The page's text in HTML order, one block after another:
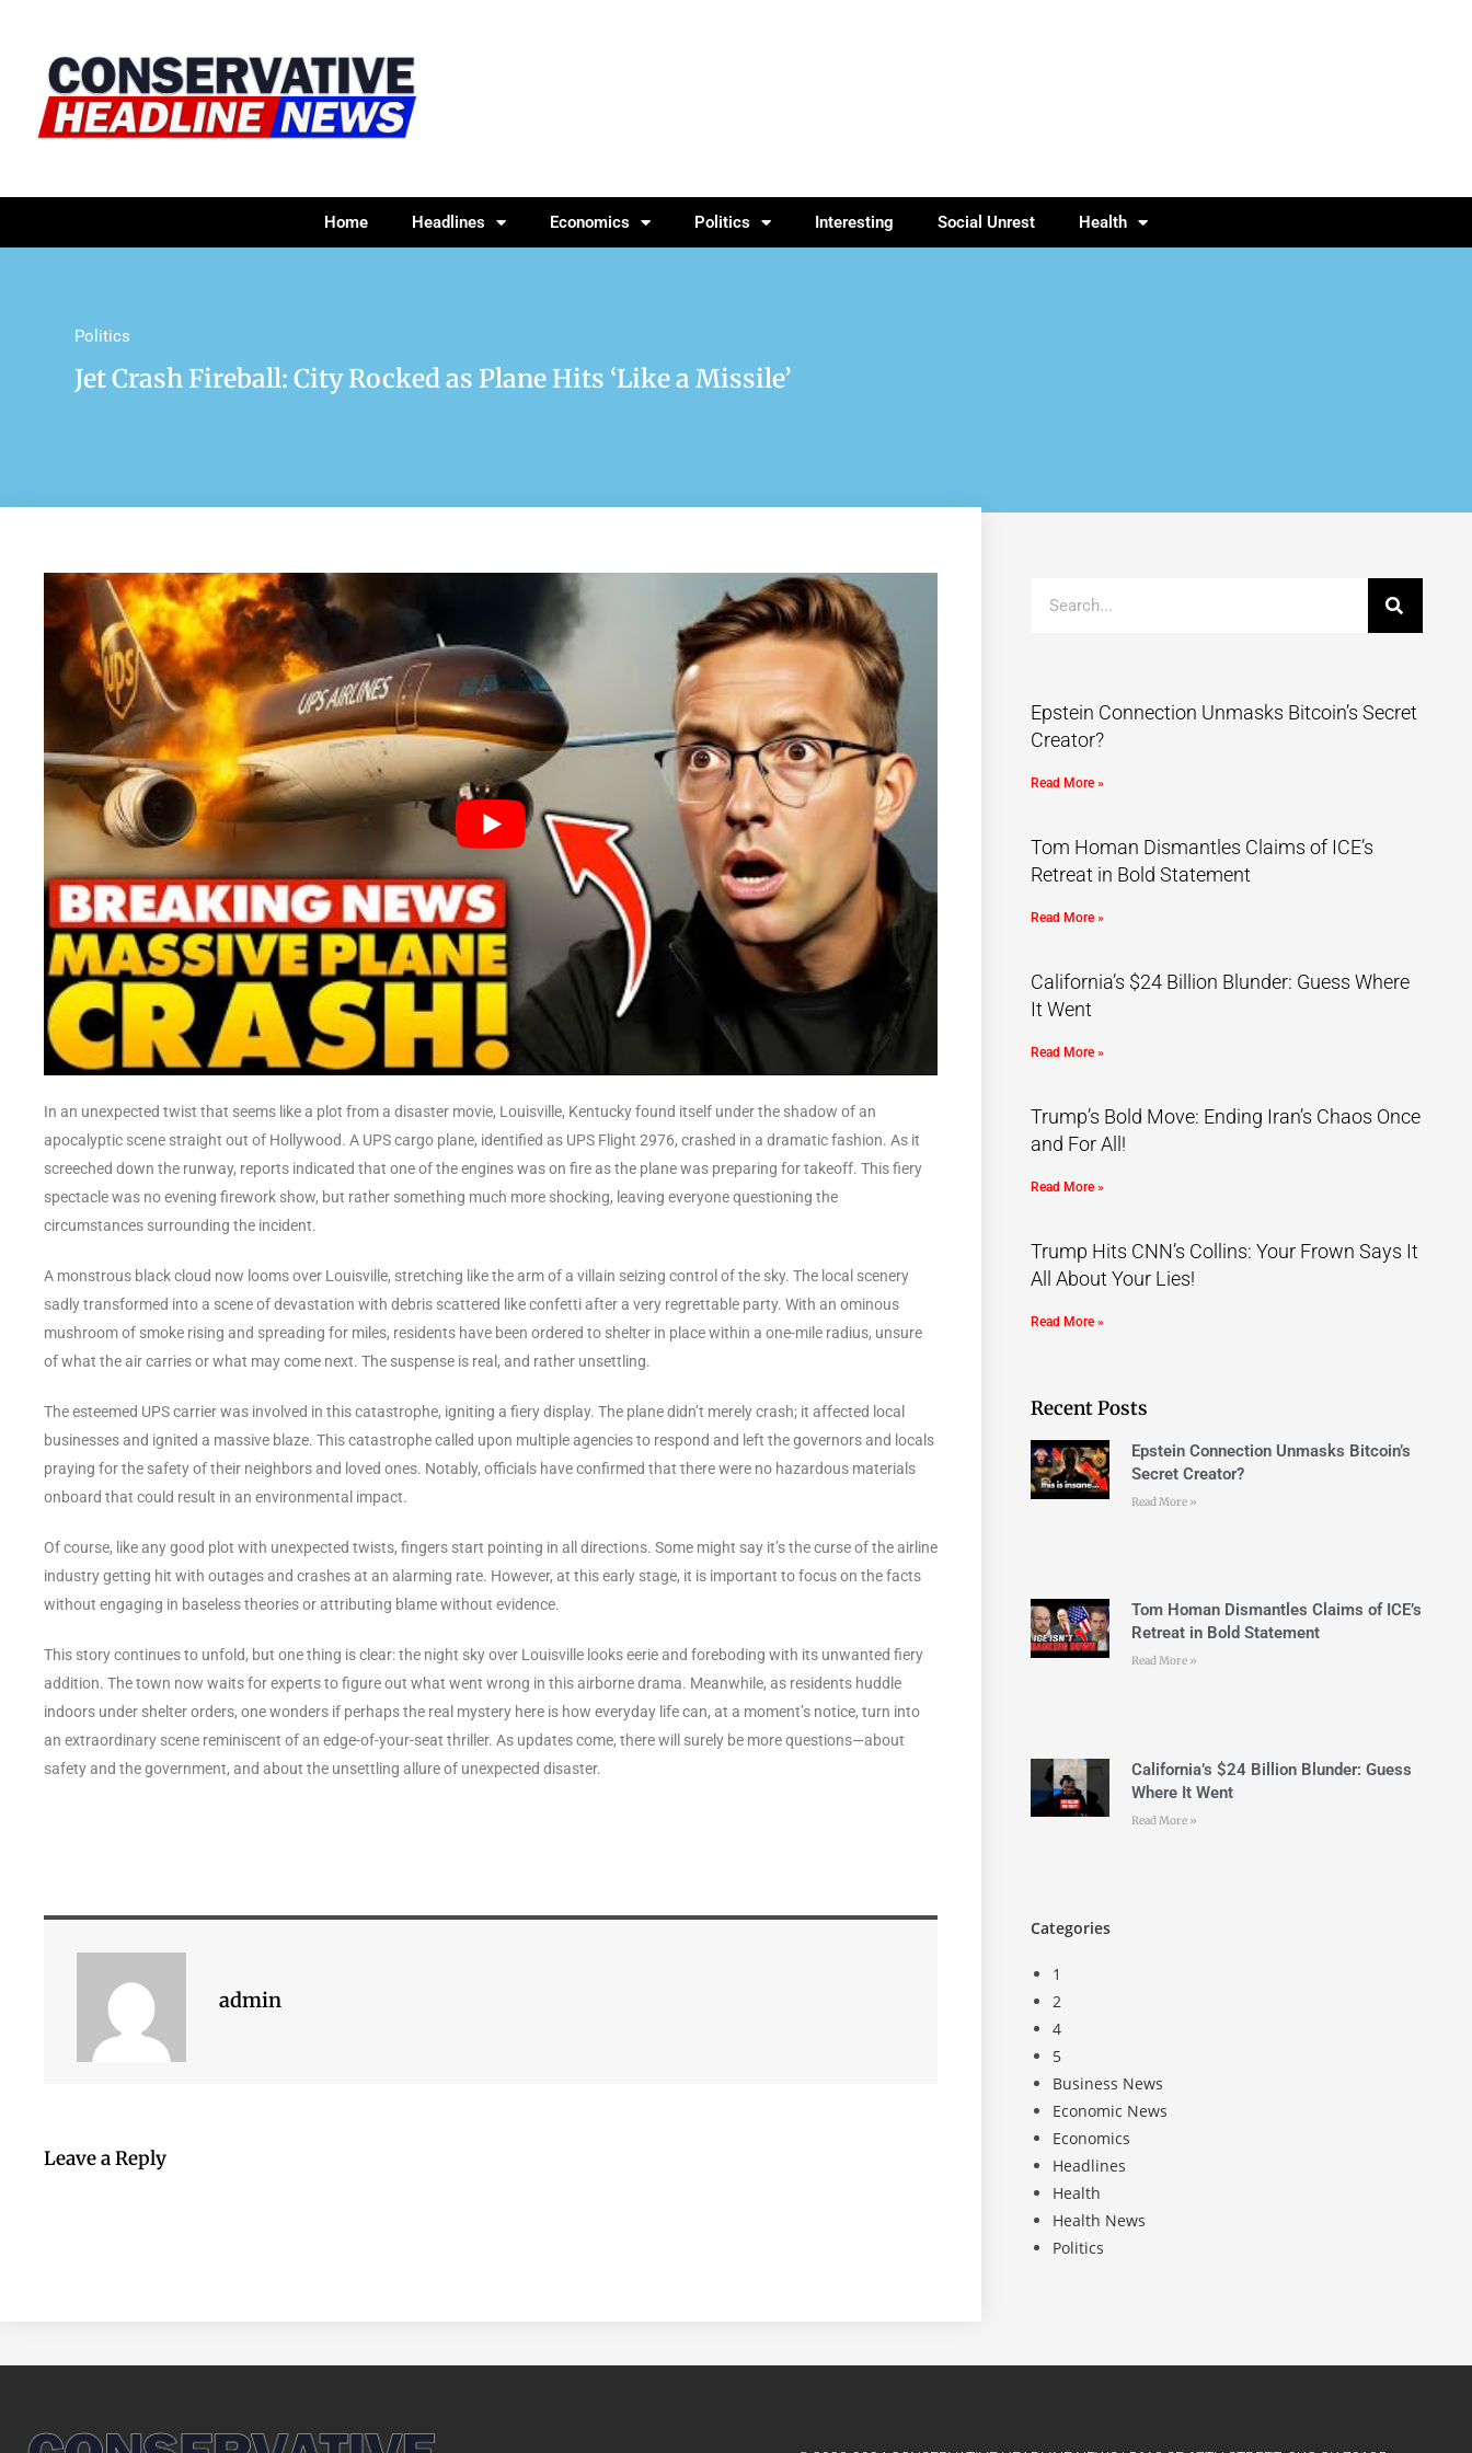
Home Headlines Economics Politics Interesting Social Unrest Health
Politics
Jet Crash Fireball: City Rocked as Plane Hits ‘Like a Missile’
In an unexpected twist that seems like a plot from a disaster movie, Louisville, Kentucky found itself under the shadow of an
apocalyptic scene straight out of Hollywood. A UPS cargo plane, identified as UPS Flight 2976, crashed in a dramatic fashion. As it
screeched down the runway, reports indicated that one of the engines was on fire as the plane was preparing for takeoff. This fiery
spectacle was no evening firework show, but rather something much more shocking, leaving everyone questioning the
circumstances surrounding the incident.
A monstrous black cloud now looms over Louisville, stretching like the arm of a villain seizing control of the sky. The local scenery
sadly transformed into a scene of devastation with debris scattered like confetti after a very regrettable party. With an ominous
mushroom of smoke rising and spreading for miles, residents have been ordered to shelter in place within a one-mile radius, unsure
of what the air carries or what may come next. The suspense is real, and rather unsettling.
The esteemed UPS carrier was involved in this catastrophe, igniting a fiery display. The plane didn’t merely crash; it affected local
businesses and ignited a massive blaze. This catastrophe called upon multiple agencies to respond and left the governors and locals
praying for the safety of their neighbors and loved ones. Notably, officials have confirmed that there were no hazardous materials
onboard that could result in an environmental impact.
Of course, like any good plot with unexpected twists, fingers start pointing in all directions. Some might say it’s the curse of the airline
industry getting hit with outages and crashes at an alarming rate. However, at this early stage, it is important to focus on the facts
without engaging in baseless theories or attributing blame without evidence.
This story continues to unfold, but one thing is clear: the night sky over Louisville looks eerie and foreboding with its unwanted fiery
addition. The town now waits for experts to figure out what went wrong in this airborne drama. Meanwhile, as residents huddle
indoors under shelter orders, one wonders if perhaps the real mystery here is how everyday life can, at a moment’s notice, turn into
an extraordinary scene reminiscent of an edge-of-your-seat thriller. As updates come, there will surely be more questions—about
safety and the government, and about the unsettling allure of unexpected disaster.
admin
Leave a Reply
Epstein Connection Unmasks Bitcoin’s Secret
Creator?
Read More »
Tom Homan Dismantles Claims of ICE’s
Retreat in Bold Statement
Read More »
California’s $24 Billion Blunder: Guess Where
It Went
Read More »
Trump’s Bold Move: Ending Iran’s Chaos Once
and For All!
Read More »
Trump Hits CNN’s Collins: Your Frown Says It
All About Your Lies!
Read More »
Recent Posts
Epstein Connection Unmasks Bitcoin’s
Secret Creator?
Read More »
Tom Homan Dismantles Claims of ICE’s
Retreat in Bold Statement
Read More »
California’s $24 Billion Blunder: Guess
Where It Went
Read More »
Categories
1
2
4
5
Business News
Economic News
Economics
Headlines
Health
Health News
Politics